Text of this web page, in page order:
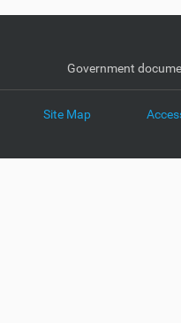
Government
Site Map